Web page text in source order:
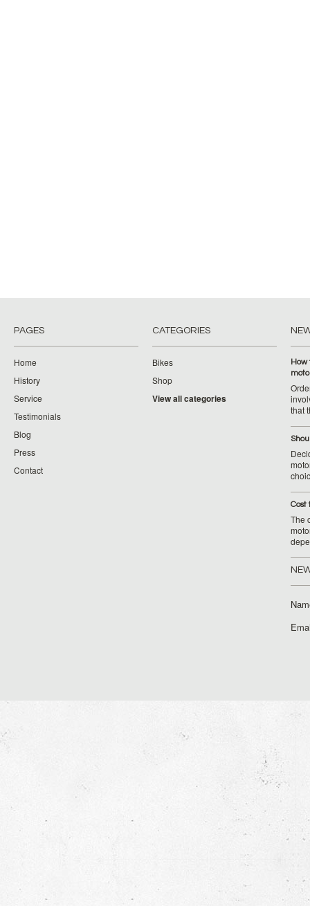
PAGES
Home
History
Service
Testimonials
Blog
Press
Contact
CATEGORIES
Bikes
Shop
View all categories
How
that
Cost
The